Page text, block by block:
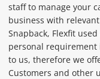
staff to manage your
business with
Snapback, Flexfit
personal requirement
to us, therefore we
Customers and other